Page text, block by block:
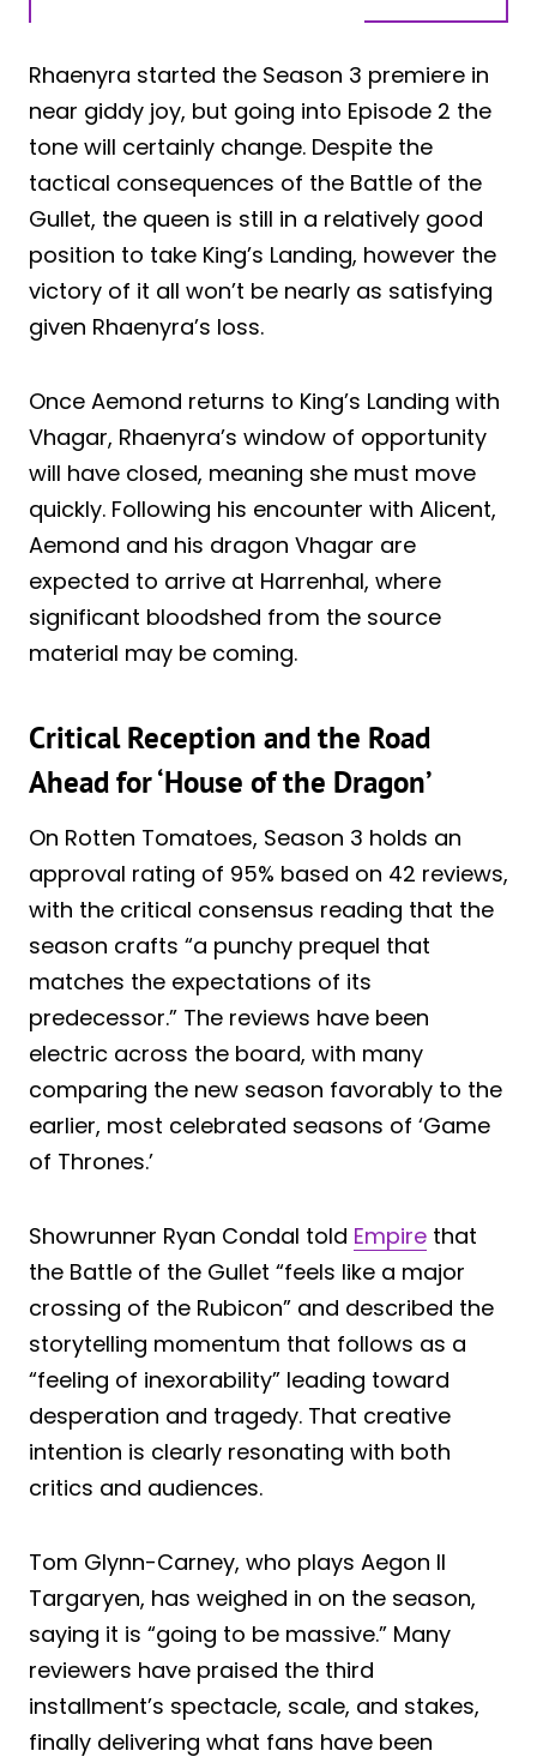
Rhaenyra started the Season 3 premiere in
near giddy joy, but going into Episode 2 the
tone will certainly change. Despite the
tactical consequences of the Battle of the
Gullet, the queen is still in a relatively good
position to take King’s Landing, however the
victory of it all won’t be nearly as satisfying
given Rhaenyra’s loss.
Once Aemond returns to King’s Landing with
Vhagar, Rhaenyra’s window of opportunity
will have closed, meaning she must move
quickly. Following his encounter with Alicent,
Aemond and his dragon Vhagar are
expected to arrive at Harrenhal, where
significant bloodshed from the source
material may be coming.
Critical Reception and the Road
Ahead for ‘House of the Dragon’
On Rotten Tomatoes, Season 3 holds an
approval rating of 95% based on 42 reviews,
with the critical consensus reading that the
season crafts “a punchy prequel that
matches the expectations of its
predecessor.” The reviews have been
electric across the board, with many
comparing the new season favorably to the
earlier, most celebrated seasons of ‘Game
of Thrones.’
Showrunner Ryan Condal told Empire that
the Battle of the Gullet “feels like a major
crossing of the Rubicon” and described the
storytelling momentum that follows as a
“feeling of inexorability” leading toward
desperation and tragedy. That creative
intention is clearly resonating with both
critics and audiences.
Tom Glynn-Carney, who plays Aegon II
Targaryen, has weighed in on the season,
saying it is “going to be massive.” Many
reviewers have praised the third
installment’s spectacle, scale, and stakes,
finally delivering what fans have been